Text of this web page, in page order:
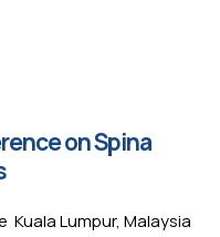
on Spina
Lumpur, Malaysia